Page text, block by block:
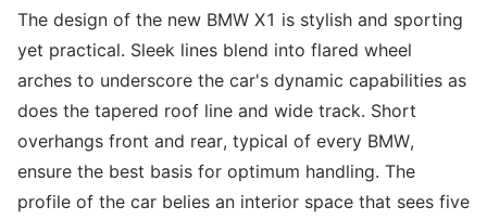
The design of the new BMW X1 is stylish and sporting
yet practical. Sleek lines blend into flared wheel
arches to underscore the car's dynamic capabilities as
does the tapered roof line and wide track. Short
overhangs front and rear, typical of every BMW,
ensure the best basis for optimum handling. The
profile of the car belies an interior space that sees five